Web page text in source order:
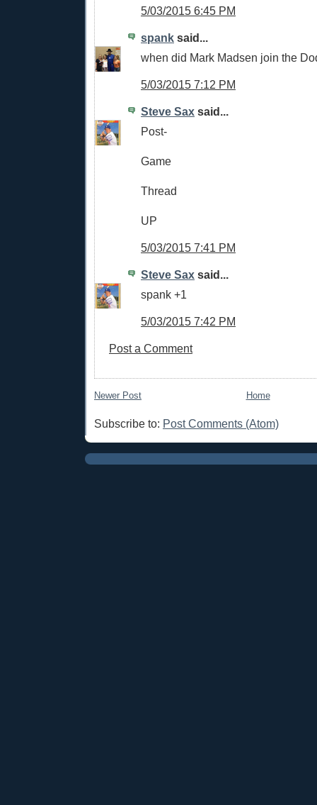
5/03/2015 6:45 PM
spank said...
when did Mark Madsen join the
5/03/2015 7:12 PM
Steve Sax said...
Post-
Game
Thread
UP
5/03/2015 7:41 PM
Steve Sax said...
spank +1
5/03/2015 7:42 PM
Post a Comment
Newer Post Home
Subscribe to: Post Comments (Atom)